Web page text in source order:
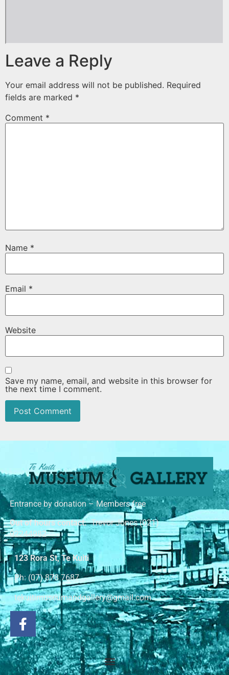
Leave a Reply
Your email address will not be published. Required
fields are marked *
Comment *
Name *
Email *
Website
Save my name, email, and website in this browser for
the next time I comment.
Entrance by donation – Members free
Out of hours contact:Trevor Jones (021)
02244982
123 Rora St, Te Kuiti
Ph: (07) 878 7687
tekuitimuseumandgallery@gmail.com